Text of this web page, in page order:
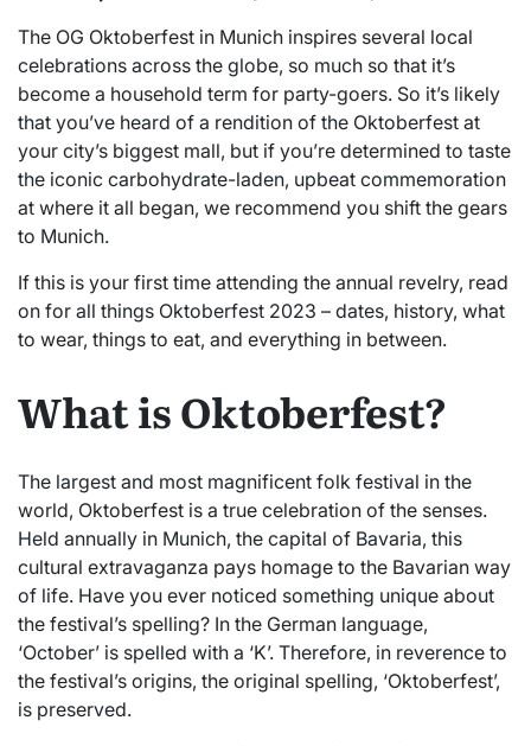
The OG Oktoberfest in Munich inspires several local
celebrations across the globe, so much so that it’s
become a household term for party-goers. So it’s likely
that you’ve heard of a rendition of the Oktoberfest at
your city’s biggest mall, but if you’re determined to taste
the iconic carbohydrate-laden, upbeat commemoration
at where it all began, we recommend you shift the gears
to Munich.
If this is your first time attending the annual revelry, read
on for all things Oktoberfest 2023 – dates, history, what
to wear, things to eat, and everything in between.
What is Oktoberfest?
The largest and most magnificent folk festival in the
world, Oktoberfest is a true celebration of the senses.
Held annually in Munich, the capital of Bavaria, this
cultural extravaganza pays homage to the Bavarian way
of life. Have you ever noticed something unique about
the festival’s spelling? In the German language,
‘October’ is spelled with a ‘K’. Therefore, in reverence to
the festival’s origins, the original spelling, ‘Oktoberfest’,
is preserved.